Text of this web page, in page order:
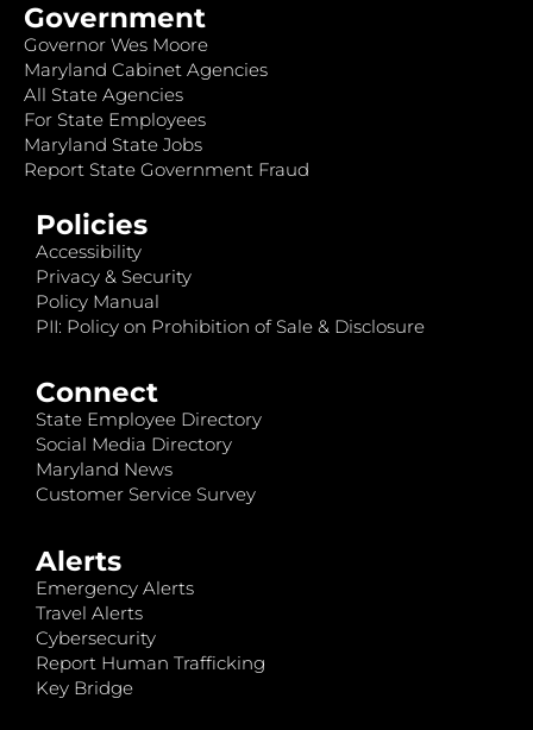
Government
Governor Wes Moore
Maryland Cabinet Agencies
All State Agencies
For State Employees
Maryland State Jobs
Report State Government Fraud
Policies
Accessibility
Privacy & Security
Policy Manual
PII: Policy on Prohibition of Sale & Disclosure
Connect
State Employee Directory
Social Media Directory
Maryland News
Customer Service Survey
Alerts
Emergency Alerts
Travel Alerts
Cybersecurity
Report Human Trafficking
Key Bridge